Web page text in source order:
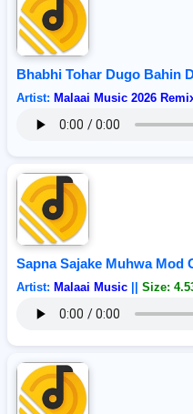
Bhabhi Tohar Dugo Bahin
Artist: Malaai Music 2026
Sapna Sajake Muhwa Mod
Artist: Malaai Music Size: